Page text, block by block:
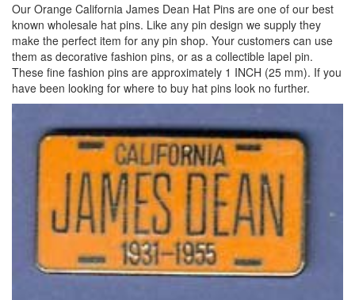
Our Orange California James Dean Hat Pins are one of our best
known wholesale hat pins. Like any pin design we supply they
make the perfect item for any pin shop. Your customers can use
them as decorative fashion pins, or as a collectible lapel pin.
These fine fashion pins are approximately 1 INCH (25 mm). If you
have been looking for where to buy hat pins look no further.